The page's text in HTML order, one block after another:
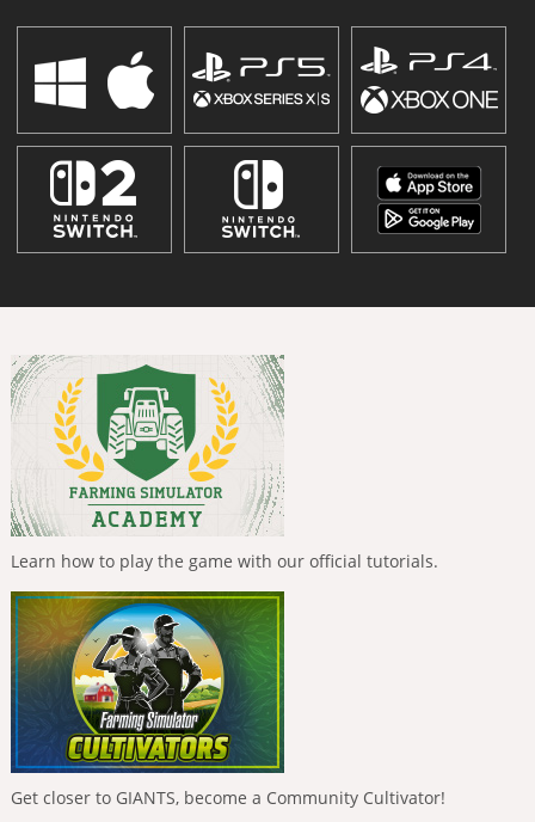
Learn how to play the game with our official tutorials.
Get closer to GIANTS, become a Community Cultivator!